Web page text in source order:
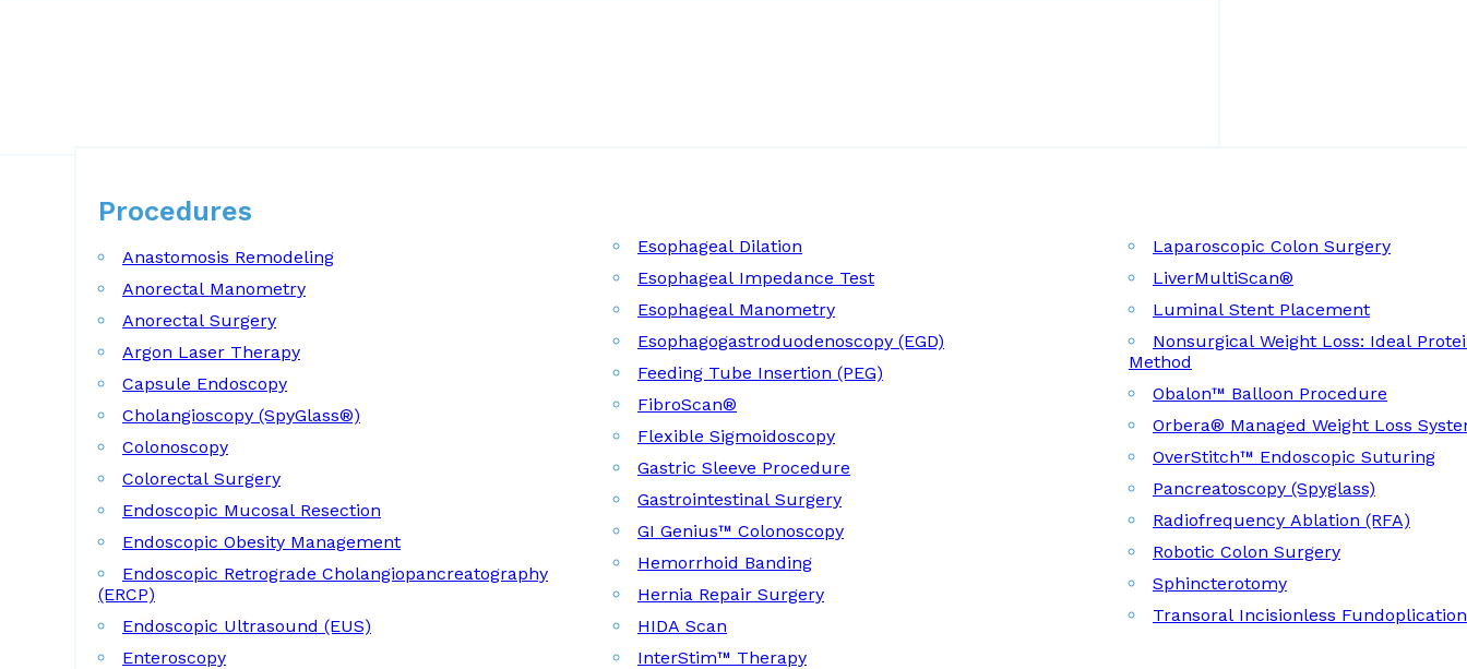
Procedures
Anastomosis Remodeling
Anorectal Manometry
Anorectal Surgery
Argon Laser Therapy
Capsule Endoscopy
Cholangioscopy (SpyGlass®)
Colonoscopy
Colorectal Surgery
Endoscopic Mucosal Resection
Endoscopic Obesity Management
Endoscopic Retrograde Cholangiopancreatography
(ERCP)
Endoscopic Ultrasound (EUS)
Enteroscopy
Esophageal Dilation
Esophageal Impedance Test
Esophageal Manometry
Esophagogastroduodenoscopy (EGD)
Feeding Tube Insertion (PEG)
FibroScan®
Flexible Sigmoidoscopy
Gastric Sleeve Procedure
Gastrointestinal Surgery
GI Genius™ Colonoscopy
Hemorrhoid Banding
Hernia Repair Surgery
HIDA Scan
InterStim™ Therapy
Laparoscopic Colon Surgery
LiverMultiScan®
Luminal Stent Placement
Nonsurgical Weight Loss: Ideal
Method
Obalon™ Balloon Procedure
Orbera® Managed Weight Loss
OverStitch™ Endoscopic Suturing
Pancreatoscopy (Spyglass)
Radiofrequency Ablation (RFA)
Robotic Colon Surgery
Sphincterotomy
Transoral Incisionless